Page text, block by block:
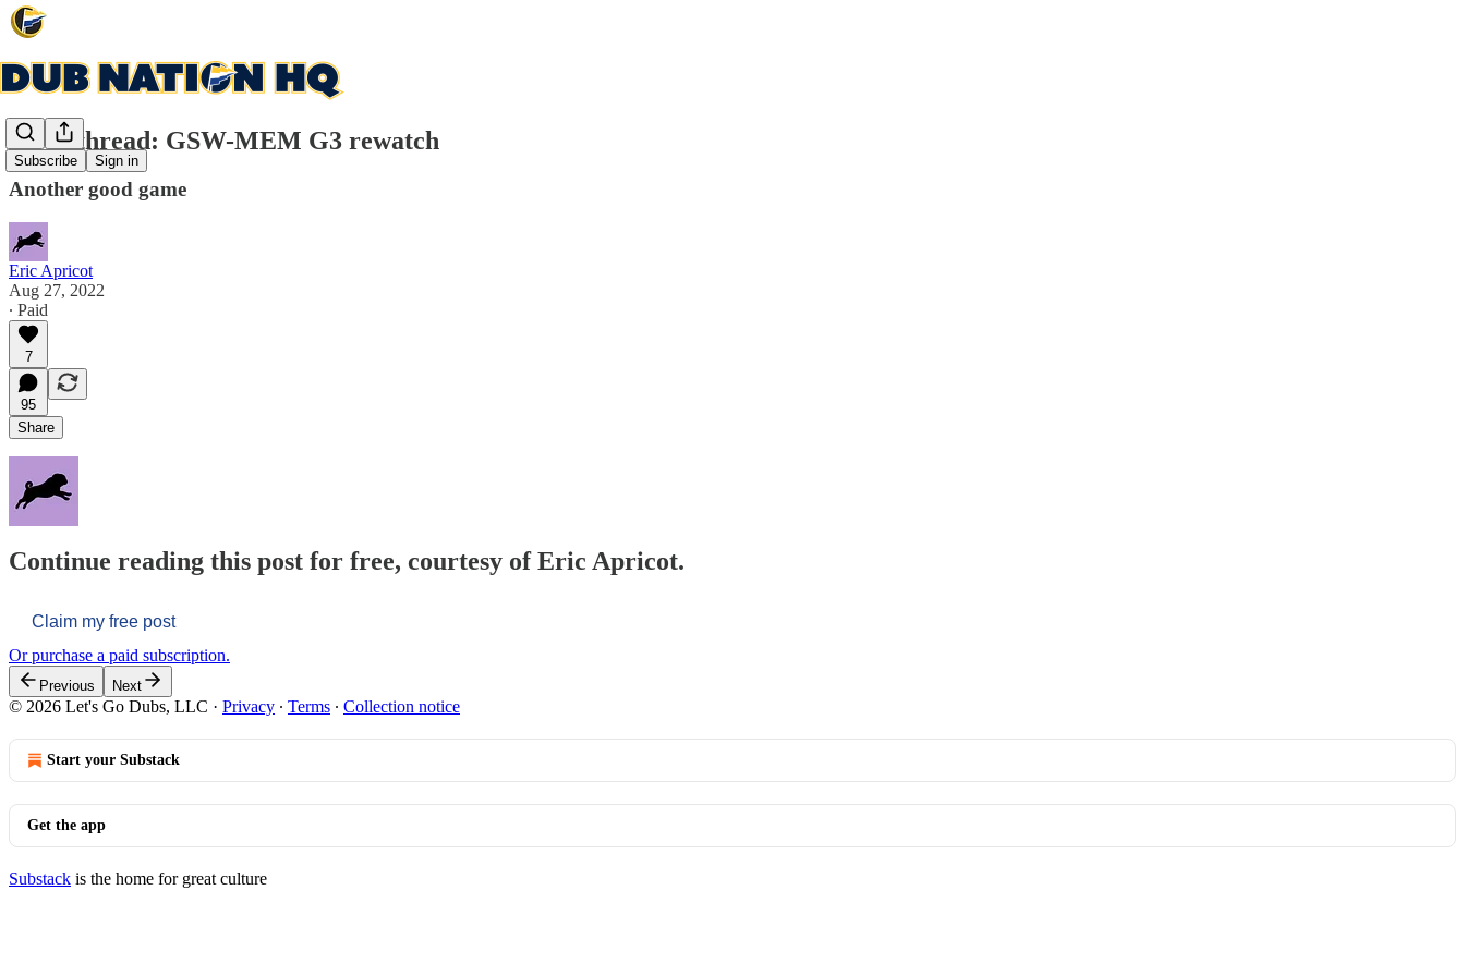
Subscribe Sign in
Open thread: GSW-MEM G3 rewatch
Another good game
Eric Apricot
Aug 27, 2022
∙ Paid
7
95
Share
Continue reading this post for free, courtesy of Eric Apricot.
Claim my free post
Or purchase a paid subscription.
Previous Next
© 2026 Let's Go Dubs, LLC · Privacy ∙ Terms ∙ Collection notice
Start your Substack
Get the app
Substack is the home for great culture